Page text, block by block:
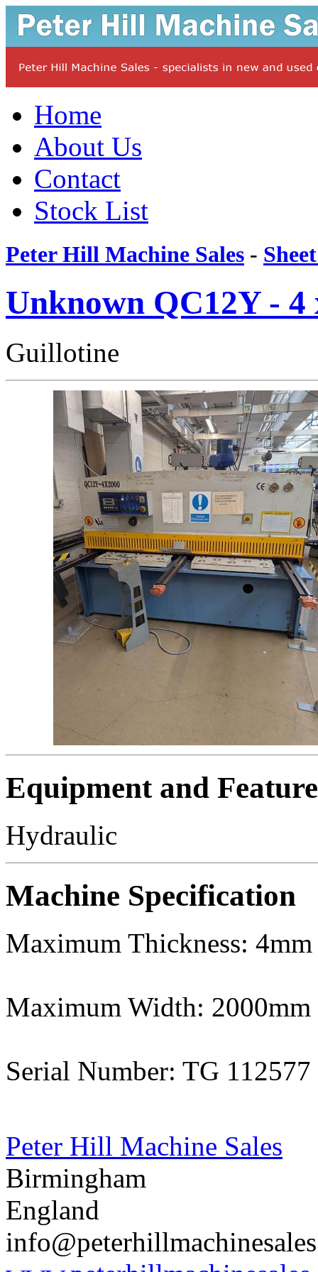
Home
About Us
Contact
Stock List
Peter Hill Machine Sales -
Unknown QC12Y - 4
Guillotine
Equipment and
Hydraulic
Machine Specification
Maximum Thickness: 4mm
Maximum Width: 2000mm
Serial Number: TG 112577
Peter Hill Machine Sales
Birmingham
England